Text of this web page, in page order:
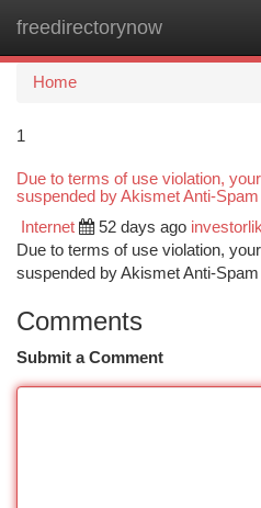
freedirectorynow
Home
1
Due to terms of use violation,
suspended by Akismet Anti-Spam
Internet 52 days ago
Due to terms of use violation,
suspended by Akismet Anti-Spam
Comments
Submit a Comment